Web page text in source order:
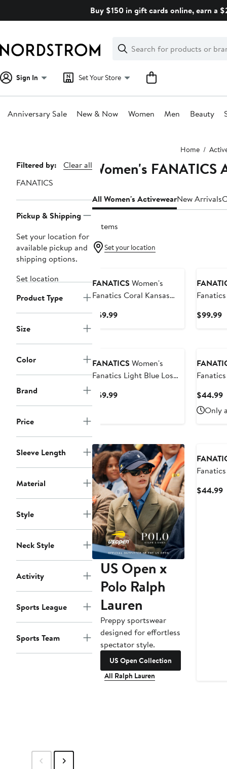
Buy $150 in gift cards online, earn a
Search
Clear
Clear
Search
Sign In Set Your Store
Anniversary Sale New & Now Women Men Beauty
Home
Page
Navigation
Filtered by:
Clear all
FANATICS
Pickup & Shipping
Set your location for
available pickup and
shipping options.
Set location
Product Type
Size
Color
Brand
Price
Sleeve Length
Material
Style
Neck Style
Activity
Sports League
Sports Team
Women's
All Women's ActivewearNew Arrivals
9 items
Set your location
FANATICS Women's
Fanatics Coral Kansas
Long Sleeve Gym Top
$59.99Current
Athletic
$99.99
FANATICS Women's
Fanatics Light Blue Los
Fitted Long Sleeve Gym
$59.99Current
Tennis
$44.99
Only
US Open x
Polo Ralph
Lauren
Preppy sportswear
designed for effortless
spectator style.
US Open Collection
All Ralph Lauren
Tennis
$44.99